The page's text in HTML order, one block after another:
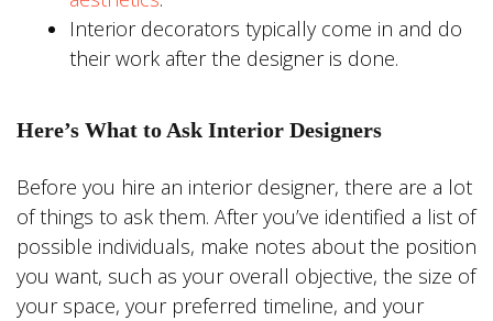
Interior decorators typically come in and do
their work after the designer is done.
Here’s What to Ask Interior Designers
Before you hire an interior designer, there are a lot
of things to ask them. After you’ve identified a list of
possible individuals, make notes about the position
you want, such as your overall objective, the size of
your space, your preferred timeline, and your